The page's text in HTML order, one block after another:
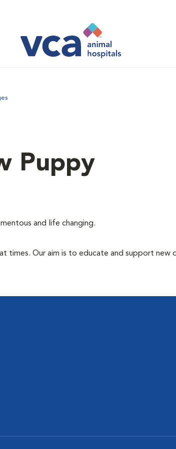
Puppy
and life changing.
times. Our aim is to educate and support new